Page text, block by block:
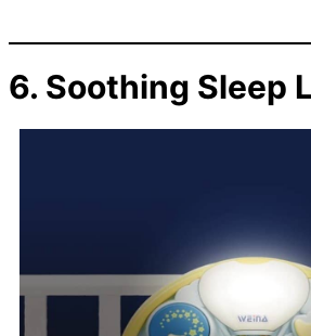
6. Soothing Sleep